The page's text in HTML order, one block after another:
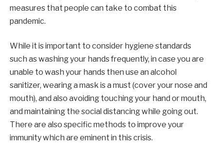
measures that people can take to combat this
pandemic.
While it is important to consider hygiene standards
such as washing your hands frequently, in case you are
unable to wash your hands then use an alcohol
sanitizer, wearing a mask is a must (cover your nose and
mouth), and also avoiding touching your hand or mouth,
and maintaining the social distancing while going out.
There are also specific methods to improve your
immunity which are eminent in this crisis.